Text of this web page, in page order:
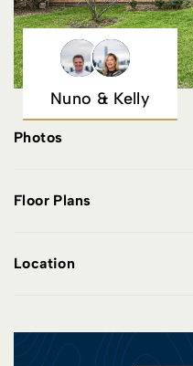
Nuno & Kelly
Photos
Floor Plans
Location